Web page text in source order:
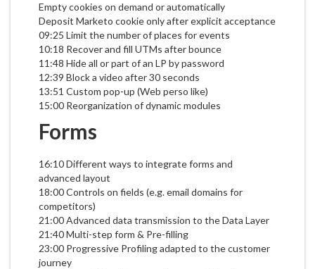
Empty cookies on demand or automatically
Deposit Marketo cookie only after explicit acceptance
09:25 Limit the number of places for events
10:18 Recover and fill UTMs after bounce
11:48 Hide all or part of an LP by password
12:39 Block a video after 30 seconds
13:51 Custom pop-up (Web perso like)
15:00 Reorganization of dynamic modules
Forms
16:10 Different ways to integrate forms and
advanced layout
18:00 Controls on fields (e.g. email domains for
competitors)
21:00 Advanced data transmission to the Data Layer
21:40 Multi-step form & Pre-filling
23:00 Progressive Profiling adapted to the customer
journey